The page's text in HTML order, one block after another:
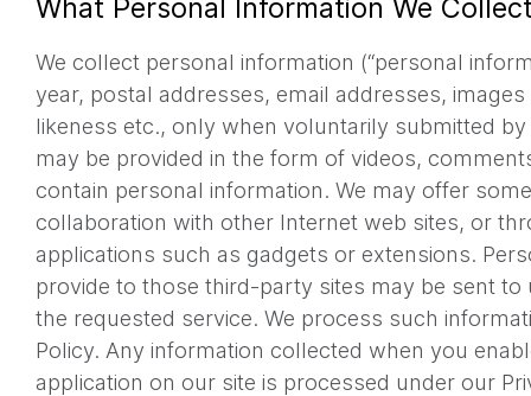
What Personal Information We
We collect personal information (“personal
year, postal addresses, email addresses,
likeness etc., only when voluntarily submitted
may be provided in the form of videos,
contain personal information. We may offer
collaboration with other Internet web sites, or
applications such as gadgets or extensions.
provide to those third-party sites may be sent to
the requested service. We process such
Policy. Any information collected when you
application on our site is processed under our